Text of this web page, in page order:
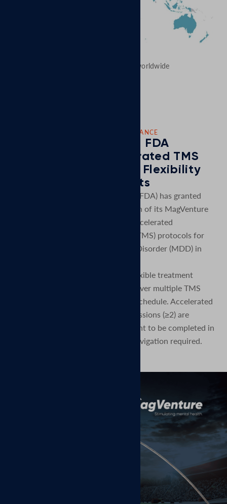
MagVenture´s presence worldwide
CORPORATE NEWS: NEW FDA CLEARANCE
MagVenture Receives FDA
Clearance for Accelerated TMS
Protocols, Expanding Flexibility
for Clinics and Patients
U.S. Food and Drug Administration (FDA) has granted
clearance for an expanded indication of its MagVenture
TMS Therapy® system to include accelerated
transcranial magnetic stimulation (aTMS) protocols for
the treatment of Major Depressive Disorder (MDD) in
This clearance introduces a more flexible treatment
paradigm—enabling clinicians to deliver multiple TMS
sessions per day over a condensed schedule. Accelerated
protocols, in which multiple TMS sessions (≥2) are
administered per day, allow treatment to be completed in
as few as 5 days, no MRI or neuronavigation required.